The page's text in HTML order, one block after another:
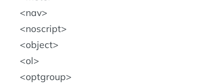
nav
noscript
object
ol
optgroup